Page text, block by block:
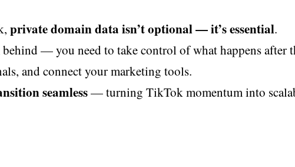
private domain data isn’t optional — it’s essential.
behind — you need to take control of what happens after
and connect your marketing tools.
seamless— turning TikTok momentum into